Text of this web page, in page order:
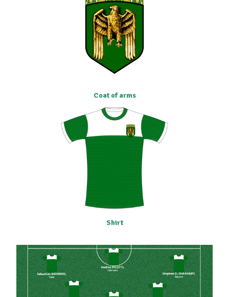
Coat of arms
Shirt